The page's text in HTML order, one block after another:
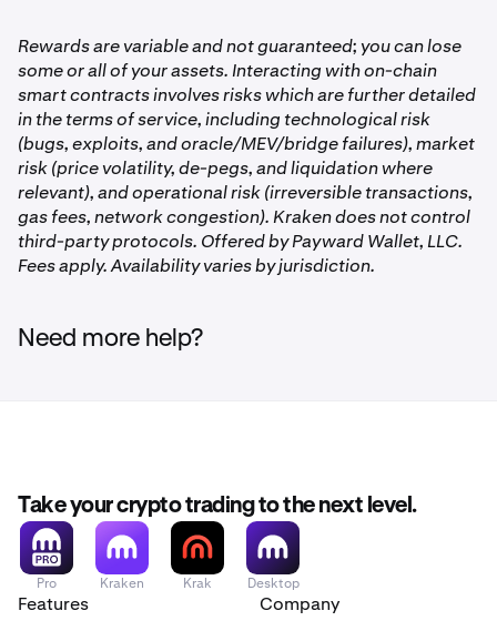
current vault earningsin the Earn tab at any time.
depositing into a vault. You will have the chance to
review the fee before confirming your deposit.
Rewards are variable and not guaranteed; you can lose
some or all of your assets. Interacting with on-chain
smart contracts involves risks which are further detailed
in the terms of service, including technological risk
(bugs, exploits, and oracle/MEV/bridge failures), market
risk (price volatility, de-pegs, and liquidation where
relevant), and operational risk (irreversible transactions,
gas fees, network congestion). Kraken does not control
third-party protocols. Offered by Payward Wallet, LLC.
Fees apply. Availability varies by jurisdiction.
Need more help?
Take your crypto trading to the next level.
Pro Kraken Krak Desktop
Features Company